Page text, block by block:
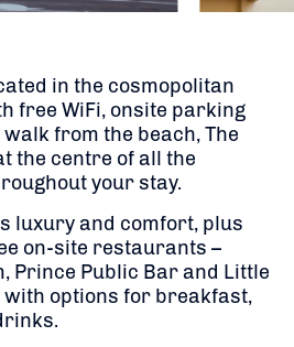
in the cosmopolitan
free WiFi, onsite parking
from the beach, The
the centre of all the
your stay.
luxury and comfort, plus
on-site restaurants –
Prince Public Bar and Little
with options for breakfast,